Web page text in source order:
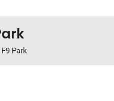
F9 Park